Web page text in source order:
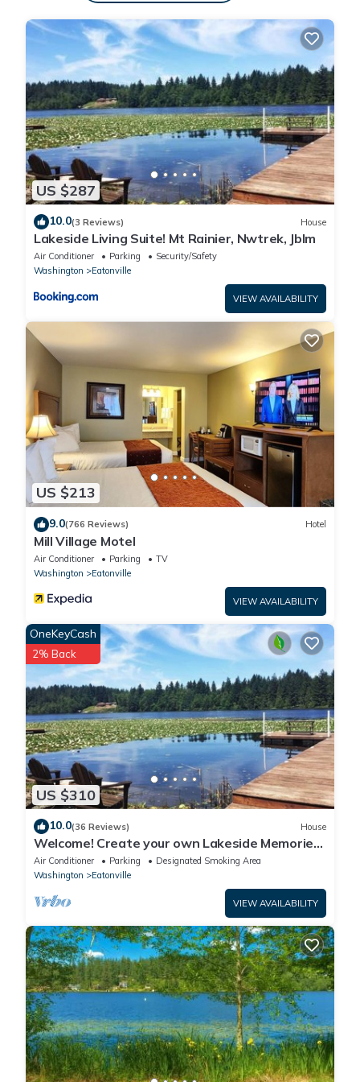
This Dome Home Hot Tub! 22 Mi To Mt Rainier! in Eatonville
is well equipped and has all facilities that have been listed
below. Please note that these details were shared to us by
booking.com for the listed “Dome Home Hot Tub! 22 Mi To
Mt Rainier!”. We solely rely on their shared details and are
regarded as “accurate”. If you have any concerns about
the information or accuracy describing this House, please
let us know.
US $287
10.0(3 Reviews) House
Lakeside Living Suite! Mt Rainier, Nwtrek, Jblm
Air Conditioner Parking
Security/Safety
Washington
Eatonville
VIEW AVAILABILITY
US $213
9.0(766 Reviews) Hotel
Mill Village Motel
Air Conditioner Parking
TV
Washington
Eatonville
VIEW AVAILABILITY
US $310
OneKeyCash
2% Back
10.0(36 Reviews) House
Welcome! Create your own Lakeside Memories
on Lake Tanwax
Air Conditioner Parking
Designated Smoking Area
Washington
Eatonville
VIEW AVAILABILITY